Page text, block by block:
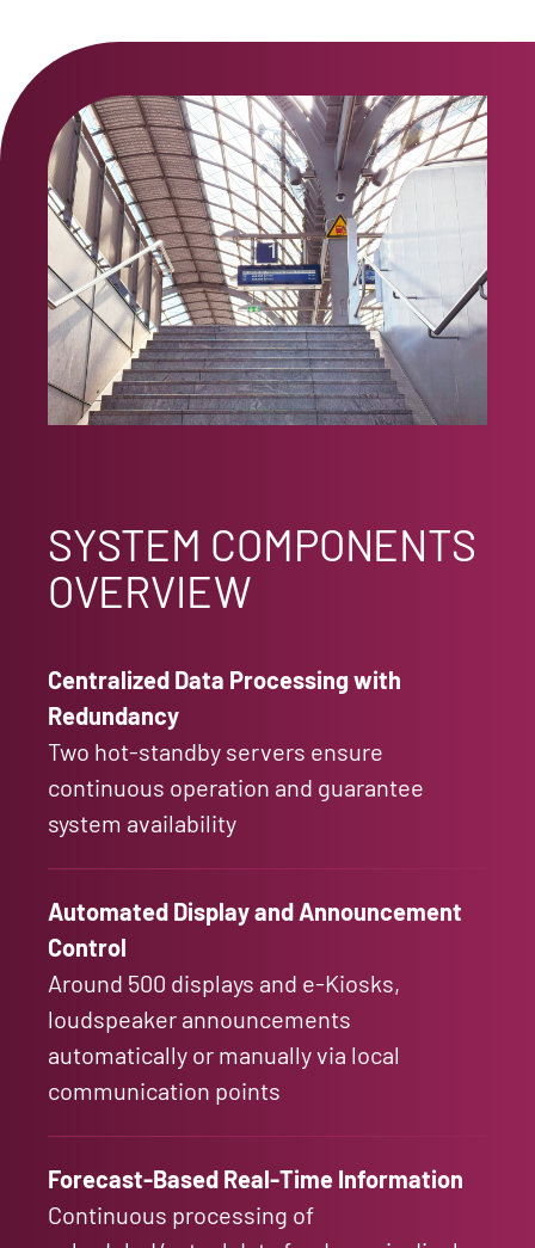
SYSTEM COMPONENTS
OVERVIEW
Centralized Data Processing with
Redundancy
Two hot-standby servers ensure
continuous operation and guarantee
system availability
Automated Display and Announcement
Control
Around 500 displays and e-Kiosks,
loudspeaker announcements
automatically or manually via local
communication points
Forecast-Based Real-Time Information
Continuous processing of